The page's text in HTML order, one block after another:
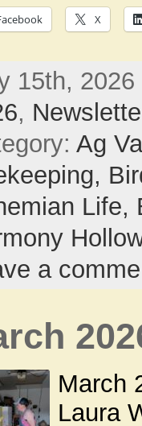
X
15th,
,
Ag
Life,
a
March
Laura